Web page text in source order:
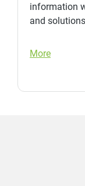
information
and
More